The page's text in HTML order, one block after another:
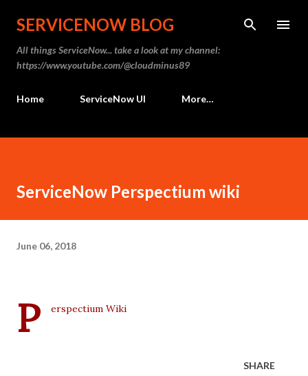
Skip to main content
SERVICENOW BLOG
All things ServiceNow... take a look at my channel:
https://www.youtube.com/@cloudminus89
Home ServiceNow UI More…
ServiceNow Perspectium wiki
June 06, 2018
P erspectium Wiki
SHARE